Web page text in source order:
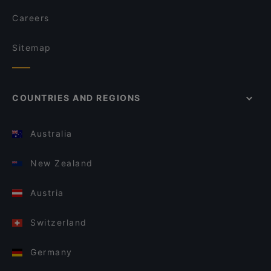
Careers
Sitemap
COUNTRIES AND REGIONS
Australia
New Zealand
Austria
Switzerland
Germany